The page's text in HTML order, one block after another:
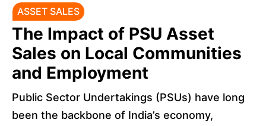
ASSET SALES
The Impact of PSU Asset
Sales on Local Communities
and Employment
Public Sector Undertakings (PSUs) have long
been the backbone of India’s economy,